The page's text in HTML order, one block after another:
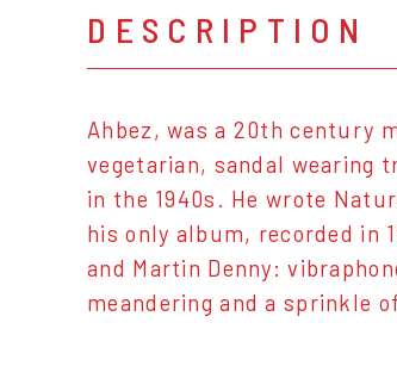
DESCRIPTION
Ahbez, was a 20th century
vegetarian, sandal wearing
in the 1940s. He wrote
his only album, recorded in
and Martin Denny:
meandering and a sprinkle